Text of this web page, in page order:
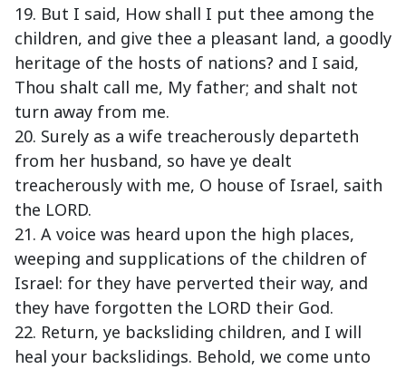
19. But I said, How shall I put thee among the
children, and give thee a pleasant land, a goodly
heritage of the hosts of nations? and I said,
Thou shalt call me, My father; and shalt not
turn away from me.
20. Surely as a wife treacherously departeth
from her husband, so have ye dealt
treacherously with me, O house of Israel, saith
the LORD.
21. A voice was heard upon the high places,
weeping and supplications of the children of
Israel: for they have perverted their way, and
they have forgotten the LORD their God.
22. Return, ye backsliding children, and I will
heal your backslidings. Behold, we come unto